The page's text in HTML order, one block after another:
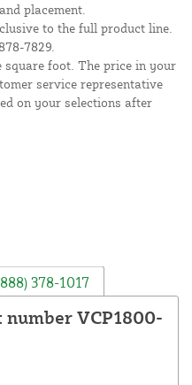
placement.
to the full product line.
7829.
square foot. The price in your
service representative
on your selections after
378-1017
VCP1800-